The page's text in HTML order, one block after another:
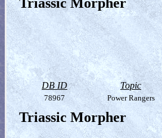
DB ID Topic
78967 Power Rangers
Triassic Morpher